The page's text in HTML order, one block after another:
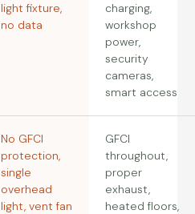
light fixture,
no data
charging,
workshop
power,
security
cameras,
smart access
No GFCI
protection,
single
overhead
light, vent fan
GFCI
throughout,
proper
exhaust,
heated floors,